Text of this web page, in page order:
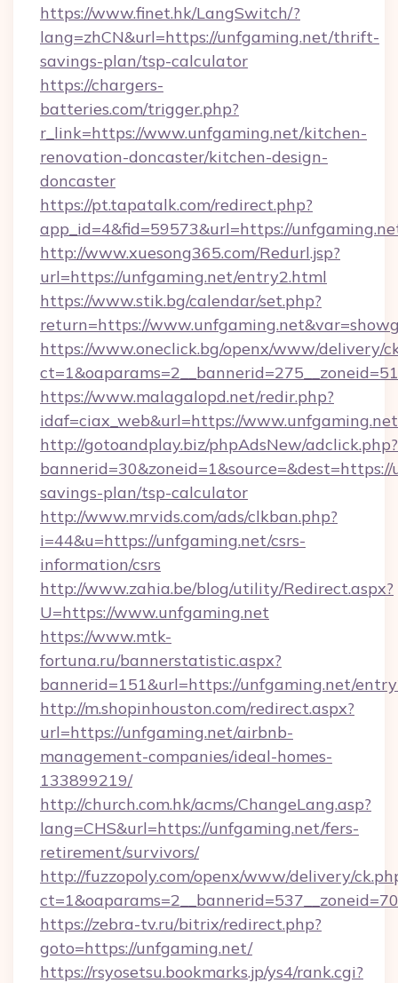
https://www.finet.hk/LangSwitch/?
lang=zhCN&url=https://unfgaming.net/thrift-
savings-plan/tsp-calculator
https://chargers-
batteries.com/trigger.php?
r_link=https://www.unfgaming.net/kitchen-
renovation-doncaster/kitchen-design-
doncaster
https://pt.tapatalk.com/redirect.php?
app_id=4&fid=59573&url=https://
http://www.xuesong365.com/Redurl.jsp?
url=https://unfgaming.net/entry2.html
https://www.stik.bg/calendar/set.php?
return=https://
https://www.oneclick.bg/openx/www/delivery/
https://www.malagalopd.net/redir.php?
idaf=ciax_web&url=https://www.unfgaming.net
http://gotoandplay.biz/phpAdsNew/adclick.php?
savings-plan/tsp-calculator
http://www.mrvids.com/ads/clkban.php?
i=44&u=https://unfgaming.net/csrs-
information/csrs
http://www.zahia.be/blog/utility/Redirect.aspx?
U=https://www.unfgaming.net
https://www.mtk-
fortuna.ru/bannerstatistic.aspx?
bannerid=151&url=https://unfgaming.net/
http://m.shopinhouston.com/redirect.aspx?
url=https://unfgaming.net/airbnb-
management-companies/ideal-homes-
133899219/
http://church.com.hk/acms/ChangeLang.asp?
lang=CHS&url=https://unfgaming.net/fers-
retirement/survivors/
http://fuzzopoly.com/openx/www/delivery/
https://zebra-tv.ru/bitrix/redirect.php?
goto=https://unfgaming.net/
https://rsyosetsu.bookmarks.jp/ys4/rank.cgi?